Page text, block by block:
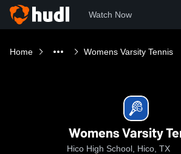
Watch Now
Home Womens Varsity Tennis
Womens Varsity
Hico High School, Hico, TX